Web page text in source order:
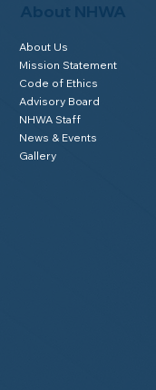
About NHWA
About Us
Mission Statement
Code of Ethics
Advisory Board
NHWA Staff
News & Events
Gallery